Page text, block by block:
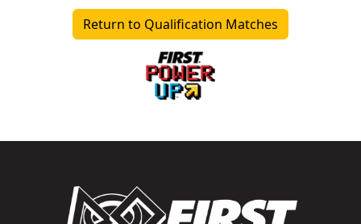
Return to Qualification Matches